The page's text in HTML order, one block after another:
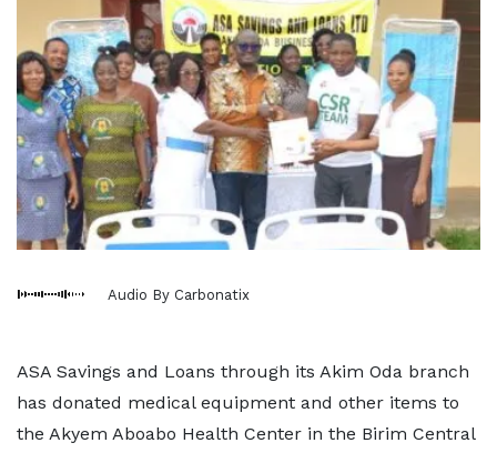
Audio By Carbonatix
ASA Savings and Loans through its Akim Oda branch
has donated medical equipment and other items to
the Akyem Aboabo Health Center in the Birim Central